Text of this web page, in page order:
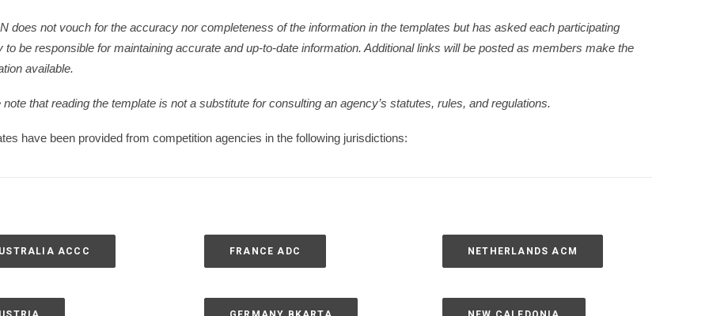
does not vouch for the accuracy nor completeness of the information in the templates but has asked each participating
to be responsible for maintaining accurate and up-to-date information. Additional links will be posted as members make the
available.
note that reading the template is not a substitute for consulting an agency’s statutes, rules, and regulations.
have been provided from competition agencies in the following jurisdictions:
ACCC FRANCE ADC NETHERLANDS ACM